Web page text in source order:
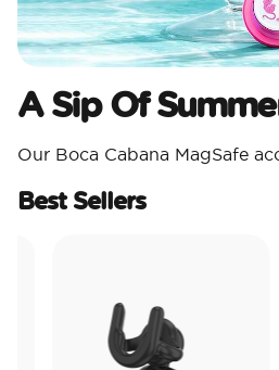
A Sip Of
Our Boca Cabana MagSafe
Best Sellers